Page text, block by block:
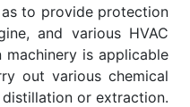
to provide protection
and various HVAC
machinery is applicable
out various chemical
or extraction.